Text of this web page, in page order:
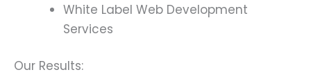
White Label Web Development
Services
Our Results: